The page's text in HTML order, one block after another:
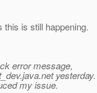
is still happening.
error message,
java.net yesterday.
my issue.